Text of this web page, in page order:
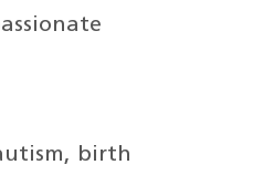
birth